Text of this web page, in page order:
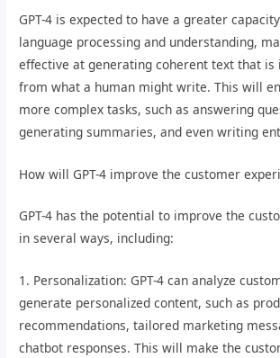
GPT-4 is expected to have a greater
language processing and understanding,
effective at generating coherent text that is
from what a human might write. This will
more complex tasks, such as answering
generating summaries, and even writing
How will GPT-4 improve the customer
GPT-4 has the potential to improve the
in several ways, including:
1. Personalization: GPT-4 can analyze
generate personalized content, such as
recommendations, tailored marketing
chatbot responses. This will make the